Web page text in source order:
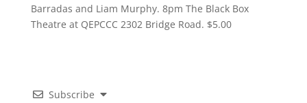
Barradas and Liam Murphy. 8pm The Black Box
Theatre at QEPCCC 2302 Bridge Road. $5.00
Subscribe